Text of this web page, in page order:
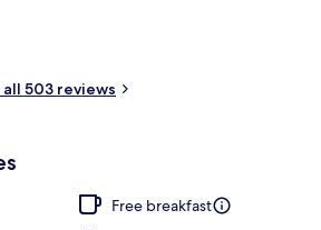
all 503 reviews
Free breakfast